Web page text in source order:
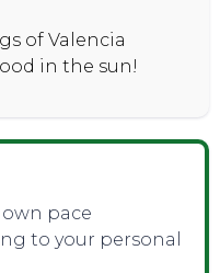
of Valencia
in the sun!
pace
to your personal